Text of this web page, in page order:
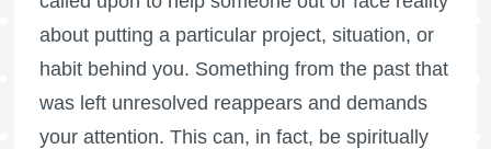
about putting a particular project, situation, or
habit behind you. Something from the past that
was left unresolved reappears and demands
your attention. This can, in fact, be spiritually